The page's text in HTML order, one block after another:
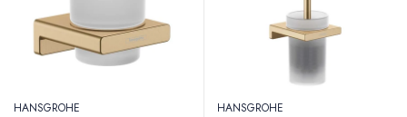
HANSGROHE HANSGROHE